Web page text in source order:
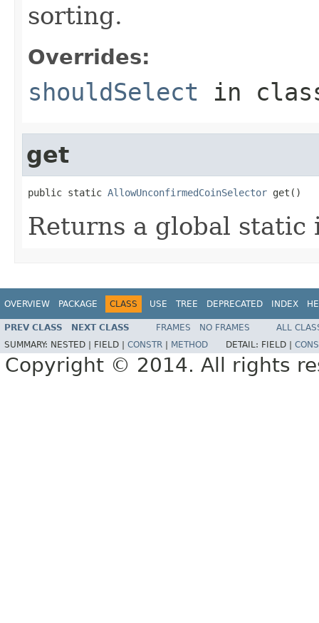
sorting.
Overrides:
shouldSelect in
get
public static AllowUnconfirmedCoinSelector get()
Returns a global static
OVERVIEW PACKAGE CLASS USE TREE DEPRECATED INDEX
PREV CLASS NEXT CLASS FRAMES NO FRAMES
ALL
SUMMARY: NESTED | FIELD | CONSTR METHOD DETAIL: FIELD |
Copyright © 2014. All rights